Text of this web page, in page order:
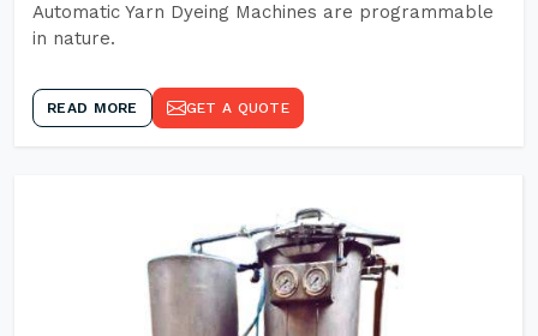
Automatic Yarn Dyeing Machines are programmable
in nature.
READ MORE GET A QUOTE